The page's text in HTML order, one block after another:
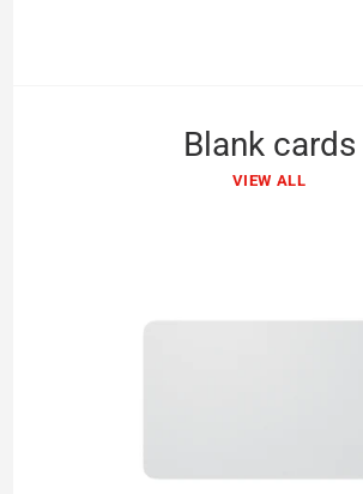
Blank cards
VIEW ALL